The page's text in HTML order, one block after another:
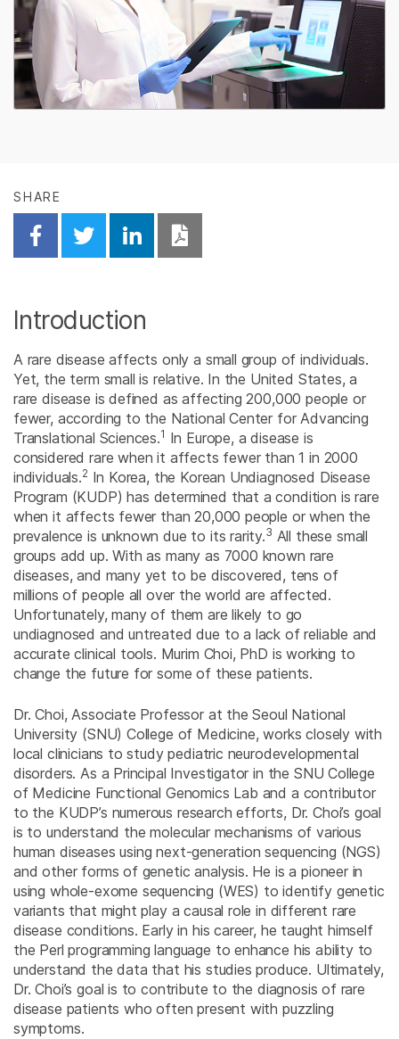
SHARE
Share on Facebook
Share on Twitter
Share on Linkedin
Download PDF
Introduction
A rare disease affects only a small group of individuals.
Yet, the term small is relative. In the United States, a
rare disease is defined as affecting 200,000 people or
fewer, according to the National Center for Advancing
Translational Sciences.1 In Europe, a disease is
considered rare when it affects fewer than 1 in 2000
individuals.2In Korea, the Korean Undiagnosed Disease
Program (KUDP) has determined that a condition is rare
when it affects fewer than 20,000 people or when the
prevalence is unknown due to its rarity.3 All these small
groups add up. With as many as 7000 known rare
diseases, and many yet to be discovered, tens of
millions of people all over the world are affected.
Unfortunately, many of them are likely to go
undiagnosed and untreated due to a lack of reliable and
accurate clinical tools. Murim Choi, PhD is working to
change the future for some of these patients.
Dr. Choi, Associate Professor at the Seoul National
University (SNU) College of Medicine, works closely with
local clinicians to study pediatric neurodevelopmental
disorders. As a Principal Investigator in the SNU College
of Medicine Functional Genomics Lab and a contributor
to the KUDP’s numerous research efforts, Dr. Choi’s goal
is to understand the molecular mechanisms of various
human diseases using next-generation sequencing (NGS)
and other forms of genetic analysis. He is a pioneer in
using whole-exome sequencing (WES) to identify genetic
variants that might play a causal role in different rare
disease conditions. Early in his career, he taught himself
the Perl programming language to enhance his ability to
understand the data that his studies produce. Ultimately,
Dr. Choi’s goal is to contribute to the diagnosis of rare
disease patients who often present with puzzling
symptoms.